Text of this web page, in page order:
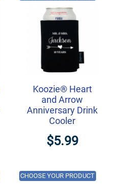
Koozie® Heart
and Arrow
Anniversary Drink
Cooler
$5.99
CHOOSE YOUR PRODUCT